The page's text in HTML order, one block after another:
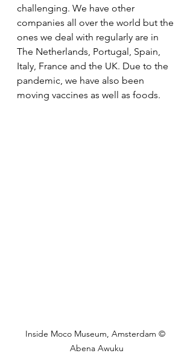
challenging. We have other
companies all over the world but the
ones we deal with regularly are in
The Netherlands, Portugal, Spain,
Italy, France and the UK. Due to the
pandemic, we have also been
moving vaccines as well as foods.
Inside Moco Museum, Amsterdam ©
Abena Awuku